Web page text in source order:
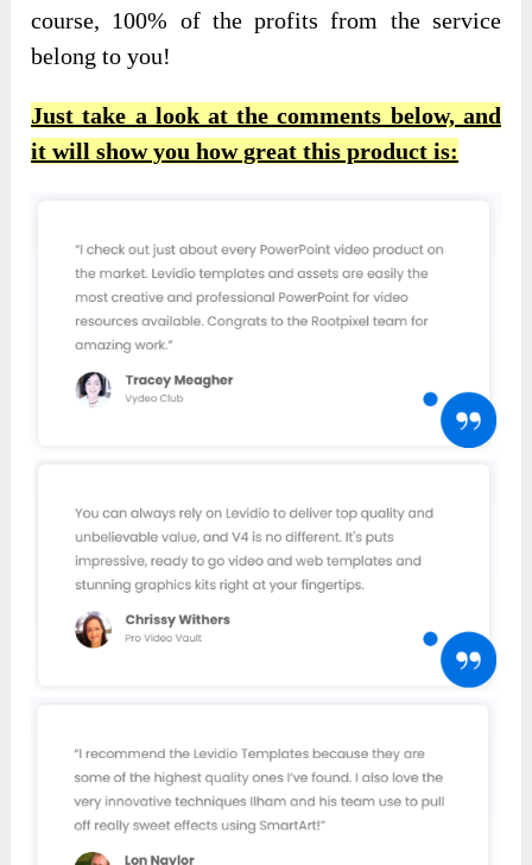
course, 100% of the profits from the service
belong to you!
Just take a look at the comments below, and
it will show you how great this product is: